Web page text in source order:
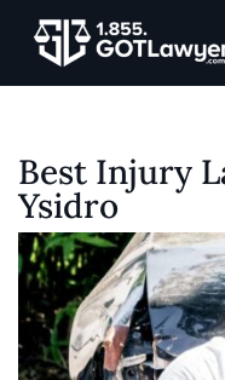
Best Injury
Ysidro